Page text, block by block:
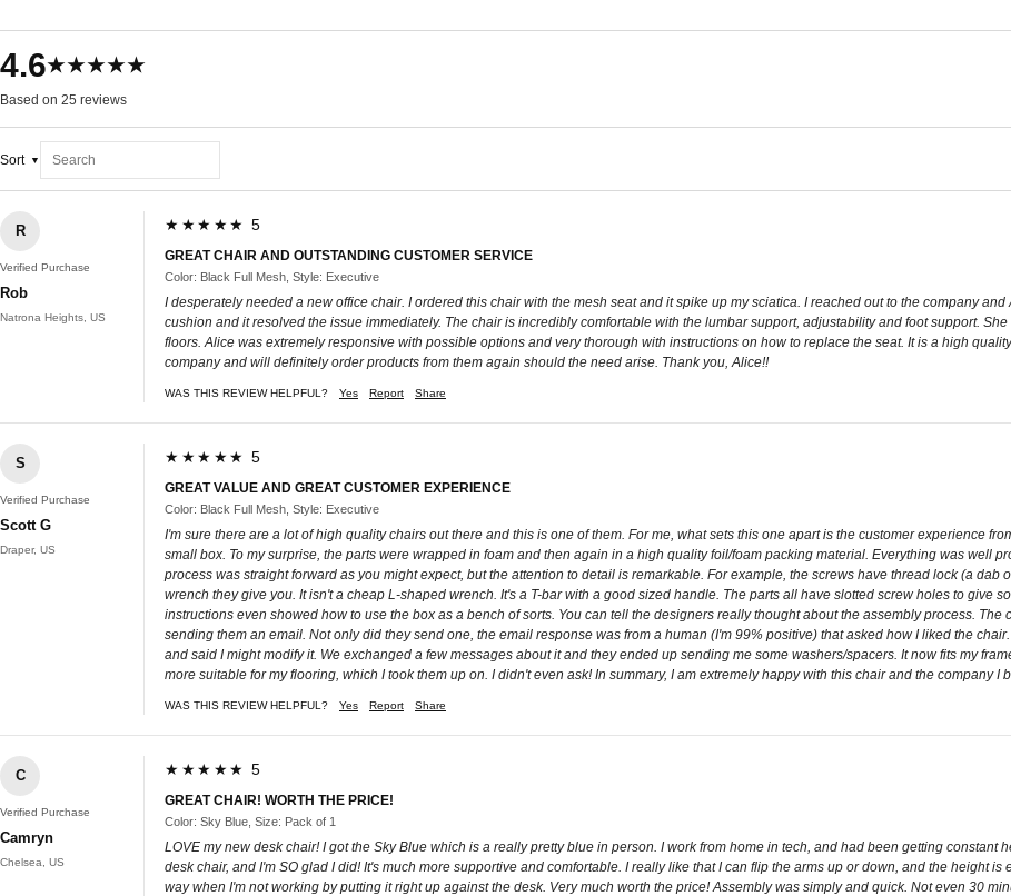
4.6★★★★★
Based on 25 reviews
Sort
R
Verified Purchase
Rob
Natrona Heights, US
★★★★★ 5
GREAT CHAIR AND OUTSTANDING CUSTOMER SERVICE
Color: Black Full Mesh, Style: Executive
I desperately needed a new office chair. I ordered this chair with the mesh seat and it spike up my sciatica. I reached out to the company
cushion and it resolved the issue immediately. The chair is incredibly comfortable with the lumbar support, adjustability and foot support.
floors. Alice was extremely responsive with possible options and very thorough with instructions on how to replace the seat. It is a high
company and will definitely order products from them again should the need arise. Thank you, Alice!!
WAS THIS REVIEW HELPFUL? Yes Report Share
S
Verified Purchase
Scott G
Draper, US
★★★★★ 5
GREAT VALUE AND GREAT CUSTOMER EXPERIENCE
Color: Black Full Mesh, Style: Executive
I'm sure there are a lot of high quality chairs out there and this is one of them. For me, what sets this one apart is the customer experience
small box. To my surprise, the parts were wrapped in foam and then again in a high quality foil/foam packing material. Everything was well
process was straight forward as you might expect, but the attention to detail is remarkable. For example, the screws have thread lock (a
wrench they give you. It isn't a cheap L-shaped wrench. It's a T-bar with a good sized handle. The parts all have slotted screw holes to give
instructions even showed how to use the box as a bench of sorts. You can tell the designers really thought about the assembly process.
sending them an email. Not only did they send one, the email response was from a human (I'm 99% positive) that asked how I liked the
and said I might modify it. We exchanged a few messages about it and they ended up sending me some washers/spacers. It now fits my
more suitable for my flooring, which I took them up on. I didn't even ask! In summary, I am extremely happy with this chair and the company I
WAS THIS REVIEW HELPFUL? Yes Report Share
C
Verified Purchase
Camryn
Chelsea, US
★★★★★ 5
GREAT CHAIR! WORTH THE PRICE!
Color: Sky Blue, Size: Pack of 1
LOVE my new desk chair! I got the Sky Blue which is a really pretty blue in person. I work from home in tech, and had been getting
desk chair, and I'm SO glad I did! It's much more supportive and comfortable. I really like that I can flip the arms up or down, and the height
way when I'm not working by putting it right up against the desk. Very much worth the price! Assembly was simply and quick. Not even 30